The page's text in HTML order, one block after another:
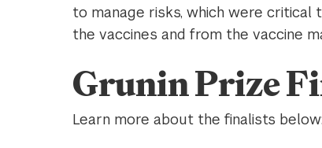
to manage risks, which were
the vaccines and from the vaccine
Grunin Prize
Learn more about the finalists below: